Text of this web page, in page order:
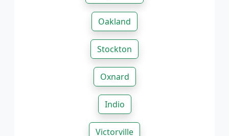
Oakland
Stockton
Oxnard
Indio
Victorville